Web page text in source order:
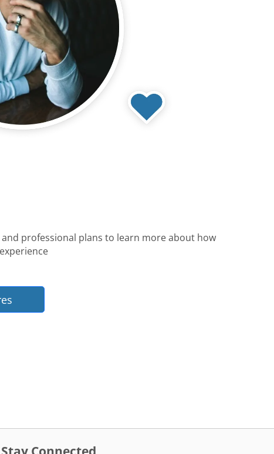
professional plans to learn more about how